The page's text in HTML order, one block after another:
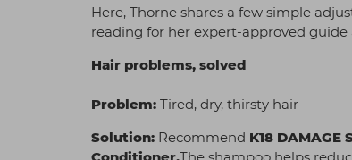
Here, Thorne shares a few simple
reading for her expert-approved
Hair problems, solved
Problem: Tired, dry, thirsty hair -
Solution: Recommend K18 DAMAGE